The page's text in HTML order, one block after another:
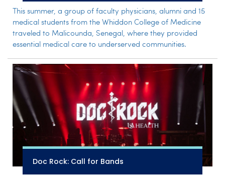
This summer, a group of faculty physicians, alumni and 15
medical students from the Whiddon College of Medicine
traveled to Malicounda, Senegal, where they provided
essential medical care to underserved communities.
Doc Rock: Call for Bands